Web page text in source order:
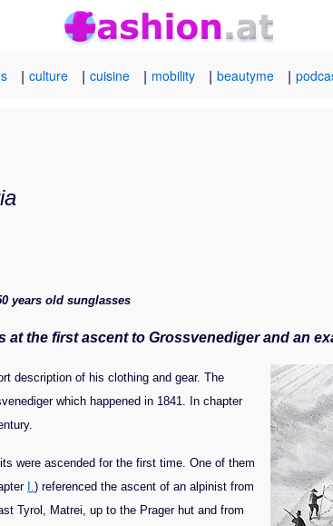
| culture | cuisine | mobility | beautyme |
years old sunglasses
the first ascent to Grossvenediger and an
description of his clothing and gear. The
which happened in 1841. In chapter
were ascended for the first time. One of them
I.) referenced the ascent of an alpinist from
Tyrol, Matrei, up to the Prager hut and from